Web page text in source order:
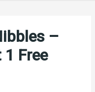
–
Free